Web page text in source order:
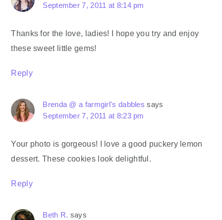
September 7, 2011 at 8:14 pm
Thanks for the love, ladies! I hope you try and enjoy
these sweet little gems!
Reply
Brenda @ a farmgirl's dabbles says
September 7, 2011 at 8:23 pm
Your photo is gorgeous! I love a good puckery lemon
dessert. These cookies look delightful.
Reply
Beth R. says